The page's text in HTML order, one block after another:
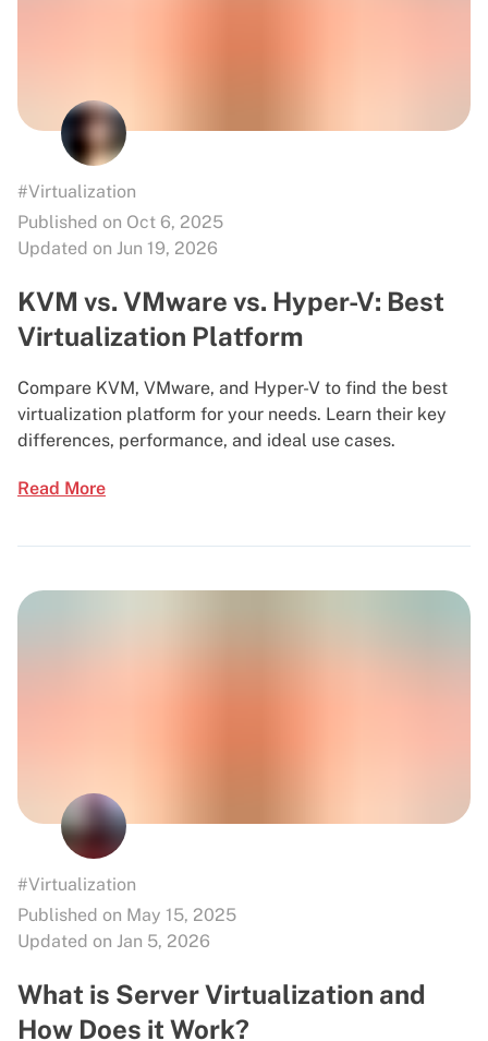
#Virtualization
Published on Oct 6, 2025
Updated on Jun 19, 2026
KVM vs. VMware vs. Hyper-V: Best
Virtualization Platform
Compare KVM, VMware, and Hyper-V to find the best
virtualization platform for your needs. Learn their key
differences, performance, and ideal use cases.
Read More
#Virtualization
Published on May 15, 2025
Updated on Jan 5, 2026
What is Server Virtualization and
How Does it Work?